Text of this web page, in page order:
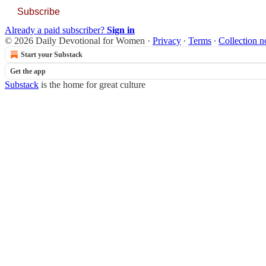
Subscribe
Already a paid subscriber? Sign in
© 2026 Daily Devotional for Women · Privacy ∙ Terms ∙ Collection
Start your Substack
Get the app
Substack is the home for great culture